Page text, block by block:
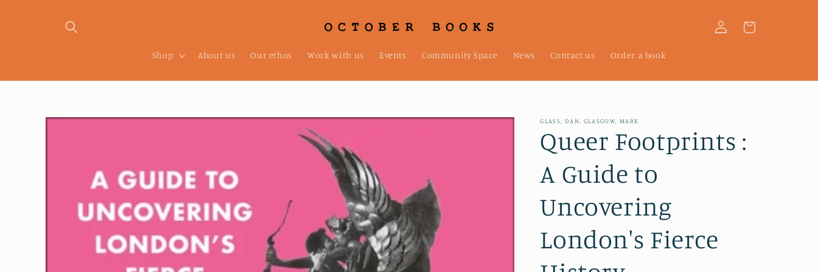
Shop About us Our ethos Work with us Events Community Space News Contact us Order a book
Log
in
Cart
Skip to
GLASS, DAN, GLASGOW, MARK
Queer Footprints :
A Guide to
Uncovering
London's Fierce